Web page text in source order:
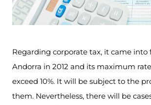
Regarding corporate tax, it came into
Andorra in 2012 and its maximum
exceed 10%. It will be subject to the
them. Nevertheless, there will be